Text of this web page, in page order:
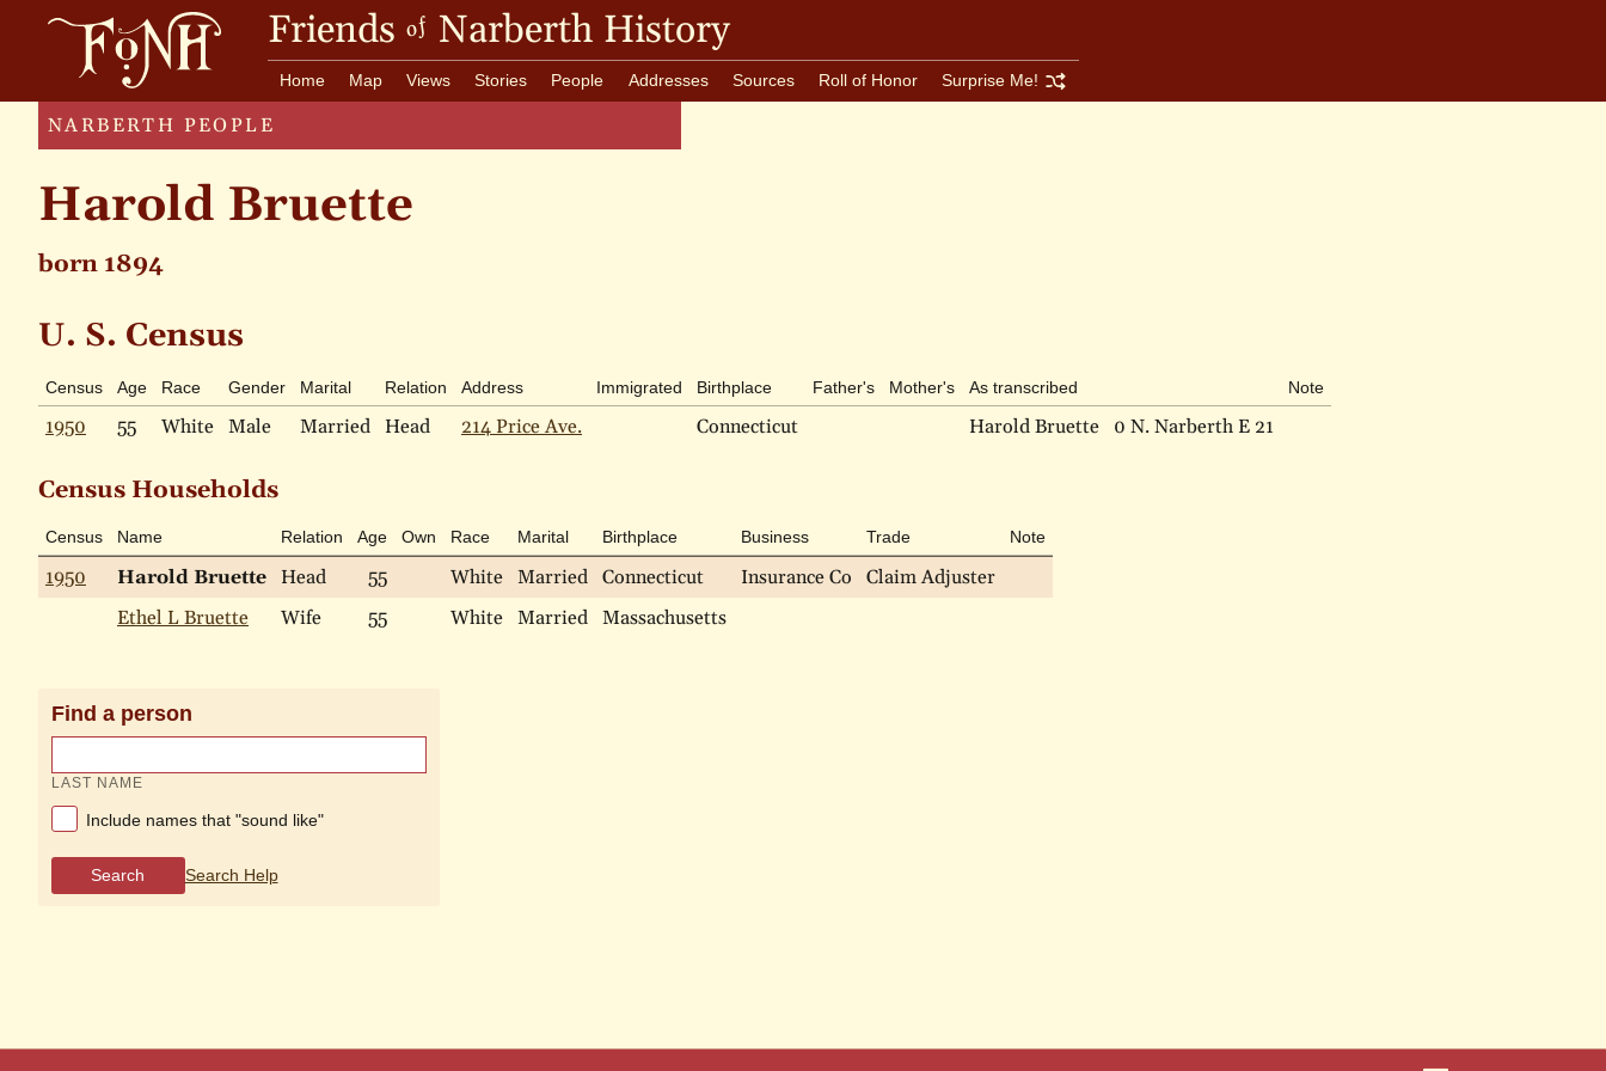
Friends of Narberth History
Home Map Views Stories People Addresses Sources Roll of Honor Surprise Me!
NARBERTH PEOPLE
Harold Bruette
born 1894
U. S. Census
Census Age Race Gender Marital Relation Address Immigrated Birthplace Father's Mother's As transcribed Note
1950 55 White Male Married Head 214 Price Ave. Connecticut Harold Bruette 0 N. Narberth E 21
Census Households
Census Name Relation Age Own Race Marital Birthplace Business Trade Note
1950 Harold Bruette Head 55 White Married Connecticut Insurance Co
Claim Adjuster
Ethel L Bruette
Wife 55 White Married Massachusetts
Find a person
LAST NAME
Include names that "sound like"
Search Search Help